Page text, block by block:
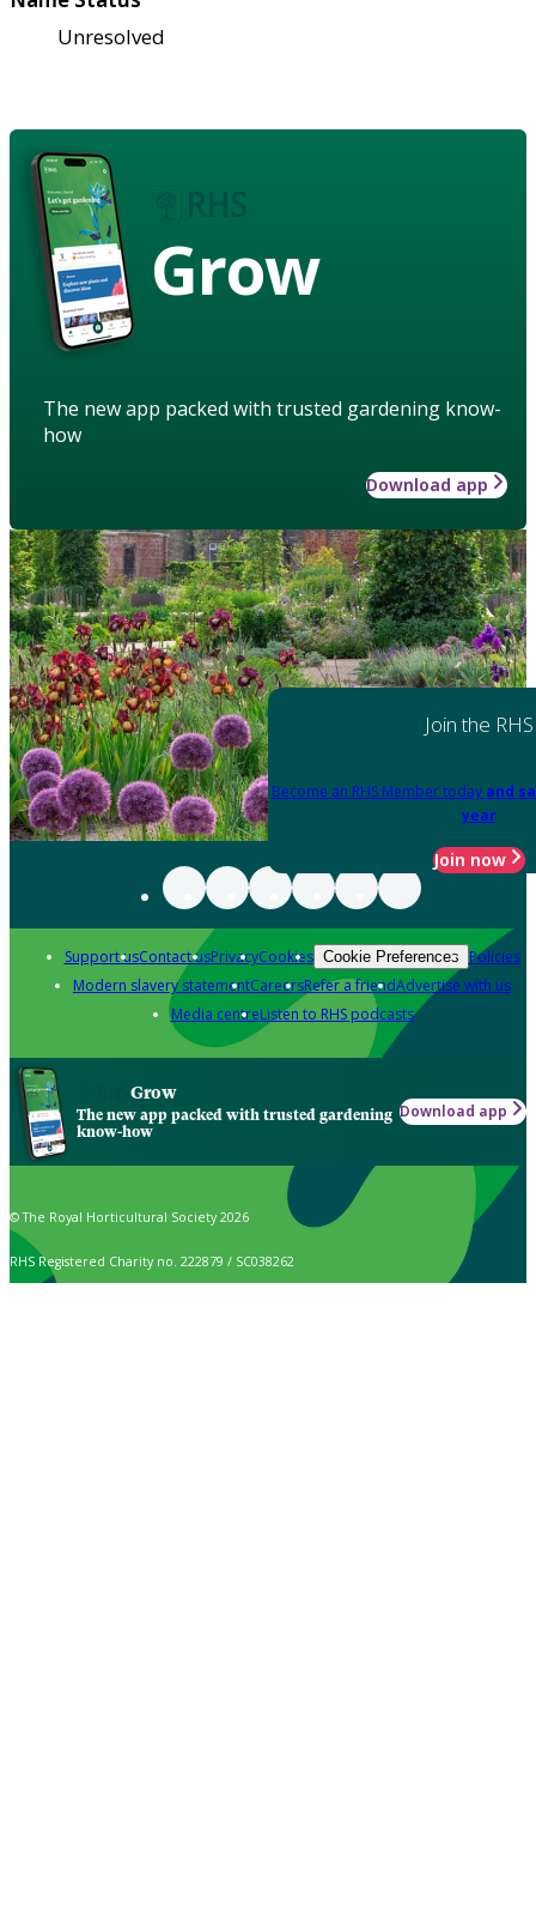
Unresolved
Grow
The new app packed with trusted gardening know-
how
Download app
Join the RHS
Become an RHS Member today and
year
Join now
Support usContact usPrivacyCookies Cookie Preferences Policies
Modern slavery statementCareersRefer a friendAdvertise with us
Media centreListen to RHS podcasts
Grow
The new app packed with trusted gardening
know-how
Download app
© The Royal Horticultural Society 2026
RHS Registered Charity no. 222879 / SC038262